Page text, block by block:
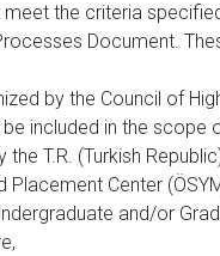
the criteria
Document.
by the Council of
be included in the scope
the T.R. (Turkish
Placement Center
and/or